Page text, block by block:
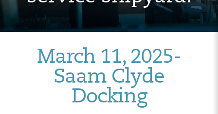
March 11, 2025-
Saam Clyde
Docking